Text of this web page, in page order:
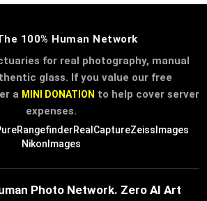
100% Human Network
for real photography, manual
glass. If you value our free
a MINI DONATION to help cover server
expenses.
RealCaptureZeissImages
NikonImages
Photo Network. Zero AI Art